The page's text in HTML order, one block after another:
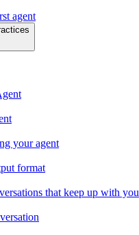
agent
your agent
format
that keep up with you